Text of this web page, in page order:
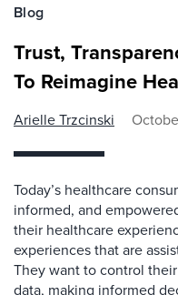
Blog
Trust,
To Reimagine
Arielle Trzcinski
Today’s healthcare
informed, and
their healthcare
experiences that are
They want to control
data, making informed